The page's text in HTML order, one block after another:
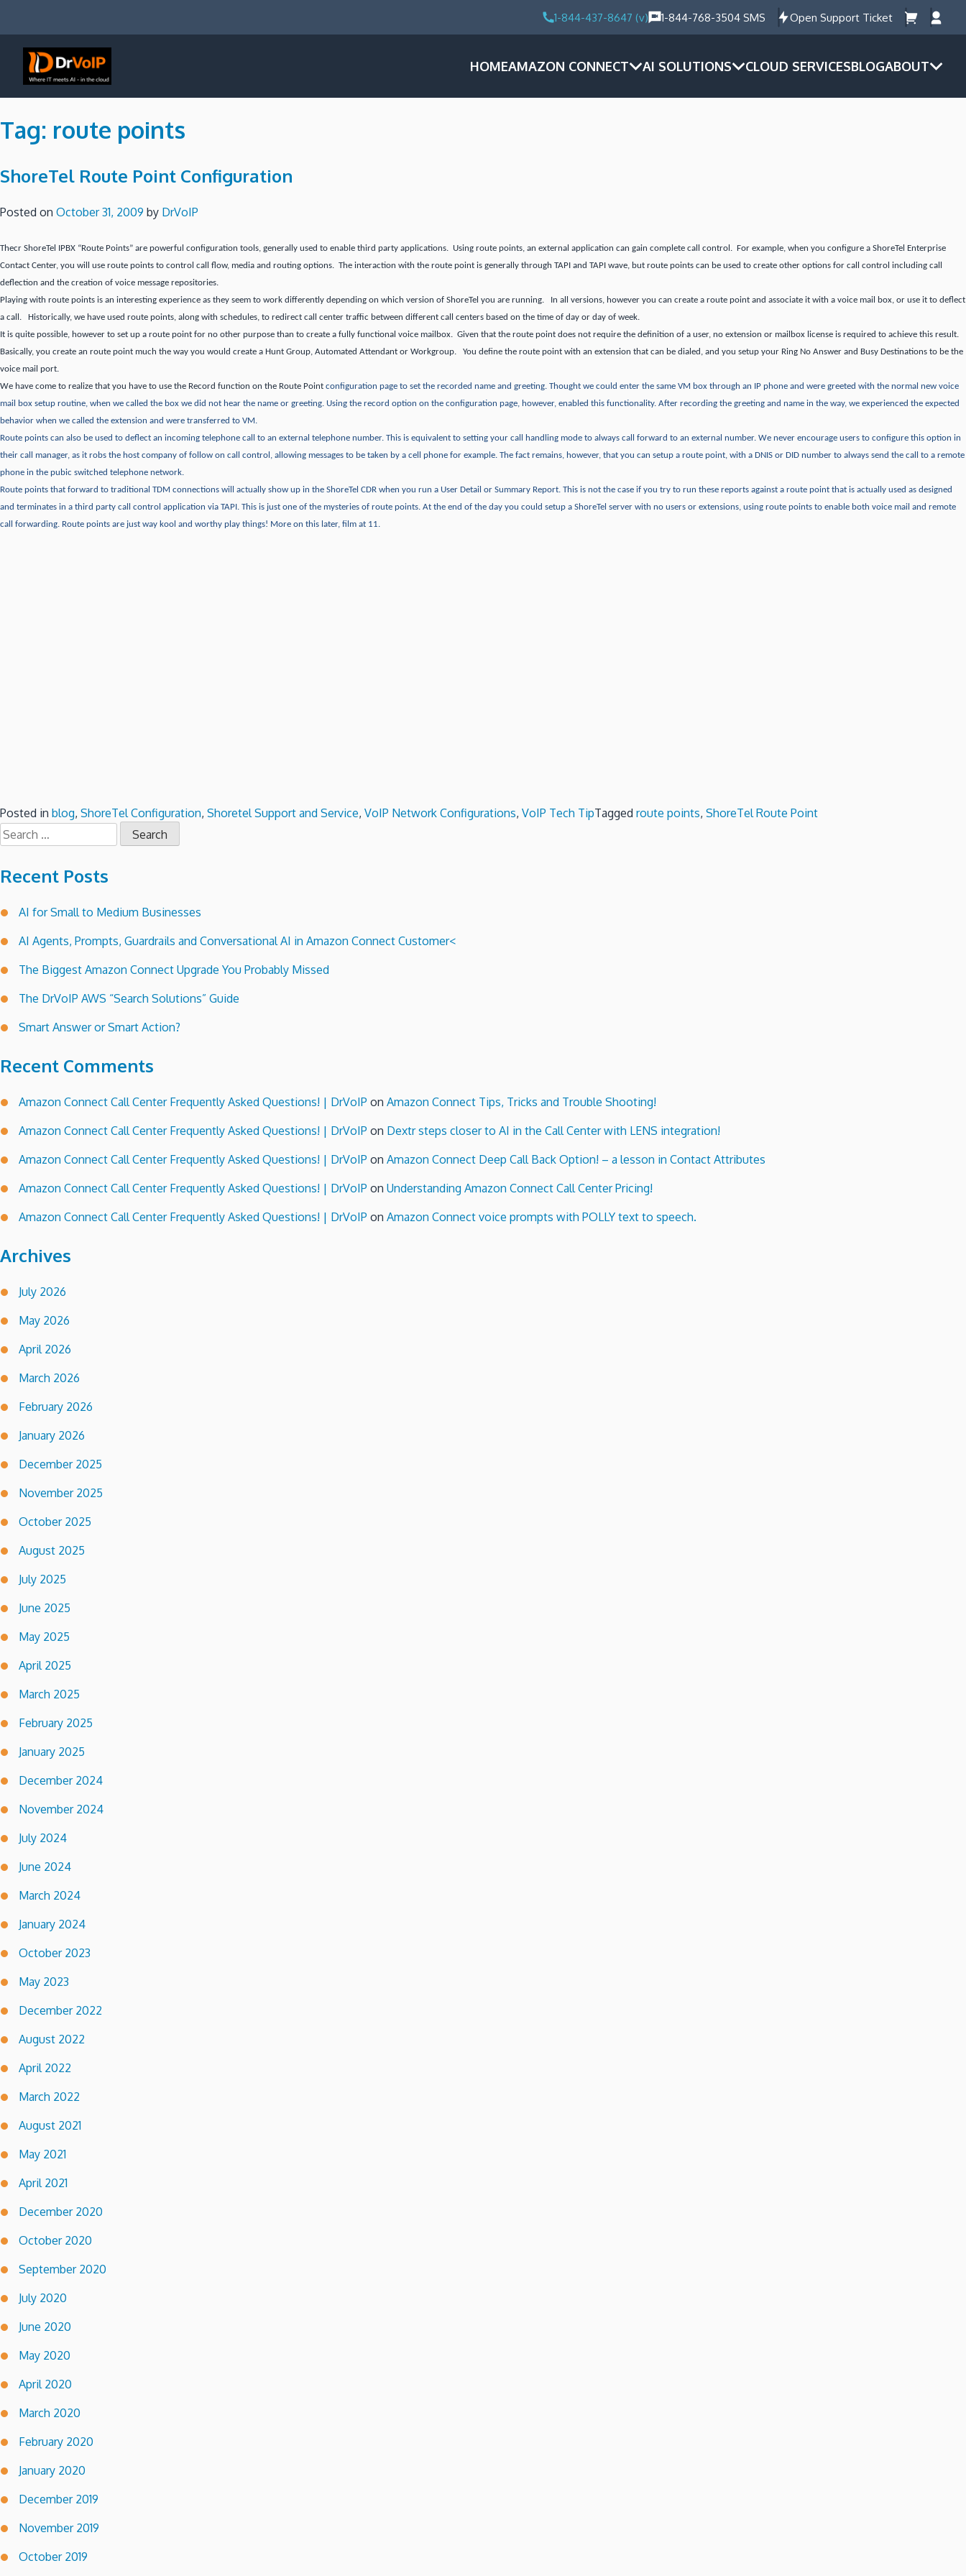
1-844-437-8647 (v) 1-844-768-3504 SMS Open Support Ticket
HOMEAMAZON CONNECT AI SOLUTIONS CLOUD SERVICESBLOGABOUT
Tag: route points
ShoreTel Route Point Configuration
Posted on October 31, 2009 by DrVoIP
Thecr ShoreTel IPBX “Route Points” are powerful configuration tools, generally used to enable third party applications. Using route points, an external application can gain complete call control. For example, when you configure a ShoreTel Enterprise
Contact Center, you will use route points to control call flow, media and routing options. The interaction with the route point is generally through TAPI and TAPI wave, but route points can be used to create other options for call control including call
deflection and the creation of voice message repositories.
Playing with route points is an interesting experience as they seem to work differently depending on which version of ShoreTel you are running. In all versions, however you can create a route point and associate it with a voice mail box, or use it to deflect
a call. Historically, we have used route points, along with schedules, to redirect call center traffic between different call centers based on the time of day or day of week.
It is quite possible, however to set up a route point for no other purpose than to create a fully functional voice mailbox. Given that the route point does not require the definition of a user, no extension or mailbox license is required to achieve this result.
Basically, you create an route point much the way you would create a Hunt Group, Automated Attendant or Workgroup. You define the route point with an extension that can be dialed, and you setup your Ring No Answer and Busy Destinations to be the
voice mail port.
We have come to realize that you have to use the Record function on the Route Point configuration page to set the recorded name and greeting. Thought we could enter the same VM box through an IP phone and were greeted with the normal new voice
mail box setup routine, when we called the box we did not hear the name or greeting. Using the record option on the configuration page, however, enabled this functionality. After recording the greeting and name in the way, we experienced the expected
behavior when we called the extension and were transferred to VM.
Route points can also be used to deflect an incoming telephone call to an external telephone number. This is equivalent to setting your call handling mode to always call forward to an external number. We never encourage users to configure this option in
their call manager, as it robs the host company of follow on call control, allowing messages to be taken by a cell phone for example. The fact remains, however, that you can setup a route point, with a DNIS or DID number to always send the call to a remote
phone in the pubic switched telephone network.
Route points that forward to traditional TDM connections will actually show up in the ShoreTel CDR when you run a User Detail or Summary Report. This is not the case if you try to run these reports against a route point that is actually used as designed
and terminates in a third party call control application via TAPI. This is just one of the mysteries of route points. At the end of the day you could setup a ShoreTel server with no users or extensions, using route points to enable both voice mail and remote
call forwarding. Route points are just way kool and worthy play things! More on this later, film at 11.
Posted in blog, ShoreTel Configuration, Shoretel Support and Service, VoIP Network Configurations, VoIP Tech TipTagged route points, ShoreTel Route Point
Search
for:
Recent Posts
AI for Small to Medium Businesses
AI Agents, Prompts, Guardrails and Conversational AI in Amazon Connect Customer<
The Biggest Amazon Connect Upgrade You Probably Missed
The DrVoIP AWS “Search Solutions” Guide
Smart Answer or Smart Action?
Recent Comments
Amazon Connect Call Center Frequently Asked Questions! | DrVoIP on Amazon Connect Tips, Tricks and Trouble Shooting!
Amazon Connect Call Center Frequently Asked Questions! | DrVoIP on Dextr steps closer to AI in the Call Center with LENS integration!
Amazon Connect Call Center Frequently Asked Questions! | DrVoIP on Amazon Connect Deep Call Back Option! – a lesson in Contact Attributes
Amazon Connect Call Center Frequently Asked Questions! | DrVoIP on Understanding Amazon Connect Call Center Pricing!
Amazon Connect Call Center Frequently Asked Questions! | DrVoIP on Amazon Connect voice prompts with POLLY text to speech.
Archives
July 2026
May 2026
April 2026
March 2026
February 2026
January 2026
December 2025
November 2025
October 2025
August 2025
July 2025
June 2025
May 2025
April 2025
March 2025
February 2025
January 2025
December 2024
November 2024
July 2024
June 2024
March 2024
January 2024
October 2023
May 2023
December 2022
August 2022
April 2022
March 2022
August 2021
May 2021
April 2021
December 2020
October 2020
September 2020
July 2020
June 2020
May 2020
April 2020
March 2020
February 2020
January 2020
December 2019
November 2019
October 2019